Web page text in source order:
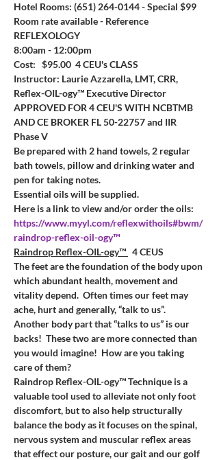
Hotel Rooms: (651) 264-0144 - Special $99
Room rate available - Reference
REFLEXOLOGY
8:00am - 12:00pm
Cost:   $95.00  4 CEU's CLASS
Instructor: Laurie Azzarella, LMT, CRR,
Reflex-OIL-ogy™ Executive Director
APPROVED FOR 4 CEU'S WITH NCBTMB
AND CE BROKER FL 50-22757 and IIR
Phase V
Be prepared with 2 hand towels, 2 regular
bath towels, pillow and drinking water and
pen for taking notes.
Essential oils will be supplied.
Here is a link to view and/or order the oils:
https://www.myyl.com/reflexwithoils#bwm/
raindrop-reflex-oil-ogy™
Raindrop Reflex-OIL-ogy™ 4 CEUS
The feet are the foundation of the body upon
which abundant health, movement and
vitality depend.  Often times our feet may
ache, hurt and generally, “talk to us”.
Another body part that “talks to us” is our
backs!  These two are more connected than
you would imagine!  How are you taking
care of them?
Raindrop Reflex-OIL-ogy™ Technique is a
valuable tool used to alleviate not only foot
discomfort, but to also help structurally
balance the body as it focuses on the spinal,
nervous system and muscular reflex areas
that effect our posture, our gait and our golf